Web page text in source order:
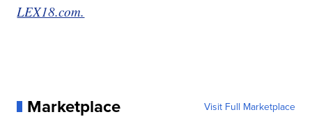
LEX18.com.
Marketplace Visit Full Marketplace